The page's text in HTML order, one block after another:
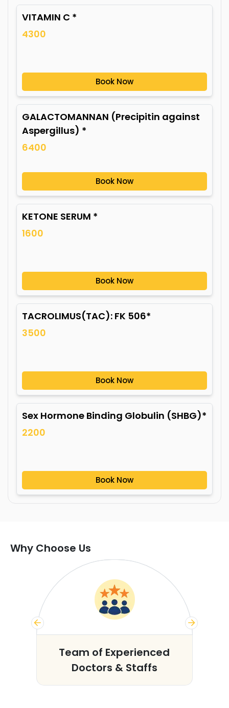
VITAMIN C *
4300
Book Now
GALACTOMANNAN (Precipitin against
Aspergillus) *
6400
Book Now
KETONE SERUM *
1600
Book Now
TACROLIMUS(TAC): FK 506*
3500
Book Now
Sex Hormone Binding Globulin (SHBG)*
2200
Book Now
Why Choose Us
Team of Experienced
Doctors & Staffs